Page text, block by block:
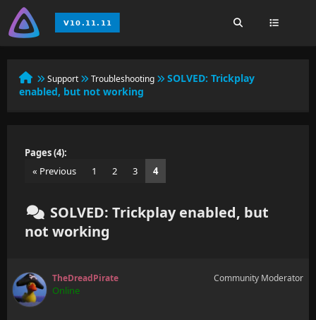
Support Troubleshooting SOLVED: Trickplay
enabled, but not working
Pages (4):
« Previous
1 2 3 4
SOLVED: Trickplay enabled, but
not working
TheDreadPirate
Online
Community Moderator